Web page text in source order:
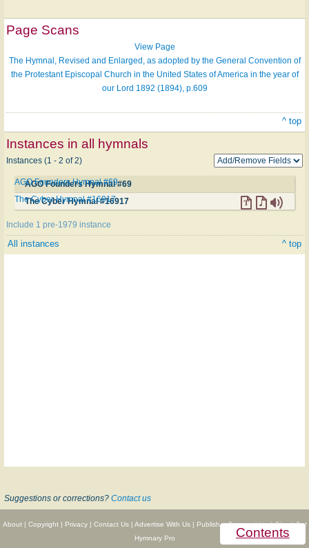
Contents
Page Scans
View Page
The Hymnal, Revised and Enlarged, as adopted by the General Convention of
the Protestant Episcopal Church in the United States of America in the year of
our Lord 1892 (1894), p.609
^ top
Instances in all hymnals
Instances (1 - 2 of 2)
AGO Founders Hymnal #69
AGO Founders Hymnal #69
The Cyber Hymnal #16917
The Cyber Hymnal #16917
Include 1 pre-1979 instance
All instances ^ top
Suggestions or corrections? Contact us
About| Copyright| Privacy| Contact Us| Advertise With Us| Publisher Partnerships|Give|Get
Hymnary Pro